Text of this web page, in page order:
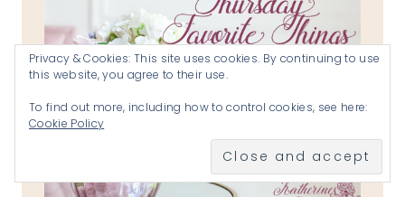
Privacy & Cookies: This site uses cookies. By continuing to use
this website, you agree to their use.
To find out more, including how to control cookies, see here:
Cookie Policy